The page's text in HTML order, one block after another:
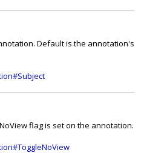
Default is the annotation's
flag is set on the annotation.